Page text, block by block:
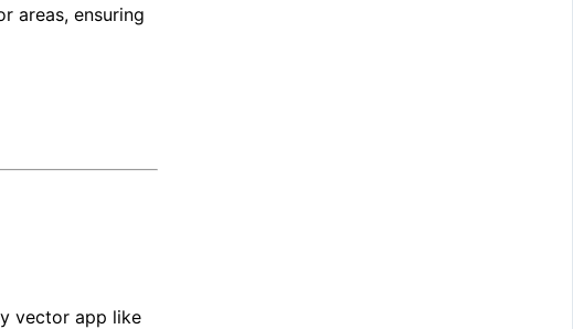
areas, ensuring
vector app like